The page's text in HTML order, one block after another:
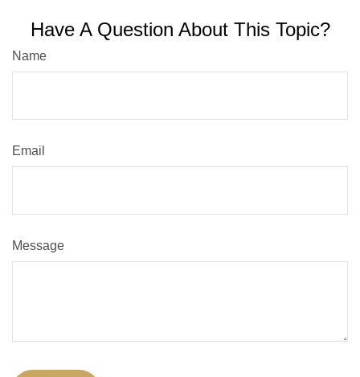
Have A Question About This Topic?
Name
Email
Message